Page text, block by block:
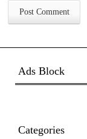
Ads Block
Categories